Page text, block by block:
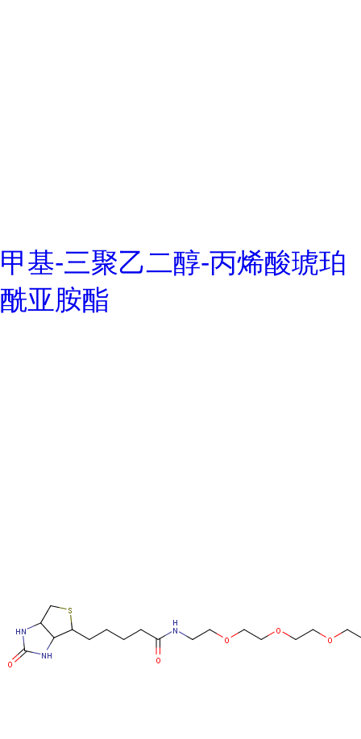
甲基-三聚乙二醇-丙烯酸琥珀
酰亚胺酯